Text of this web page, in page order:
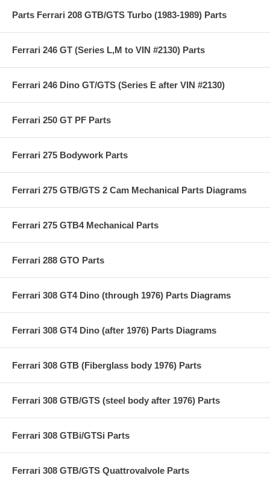
Parts Ferrari 208 GTB/GTS Turbo (1983-1989) Parts
Ferrari 246 GT (Series L,M to VIN #2130) Parts
Ferrari 246 Dino GT/GTS (Series E after VIN #2130)
Ferrari 250 GT PF Parts
Ferrari 275 Bodywork Parts
Ferrari 275 GTB/GTS 2 Cam Mechanical Parts Diagrams
Ferrari 275 GTB4 Mechanical Parts
Ferrari 288 GTO Parts
Ferrari 308 GT4 Dino (through 1976) Parts Diagrams
Ferrari 308 GT4 Dino (after 1976) Parts Diagrams
Ferrari 308 GTB (Fiberglass body 1976) Parts
Ferrari 308 GTB/GTS (steel body after 1976) Parts
Ferrari 308 GTBi/GTSi Parts
Ferrari 308 GTB/GTS Quattrovalvole Parts